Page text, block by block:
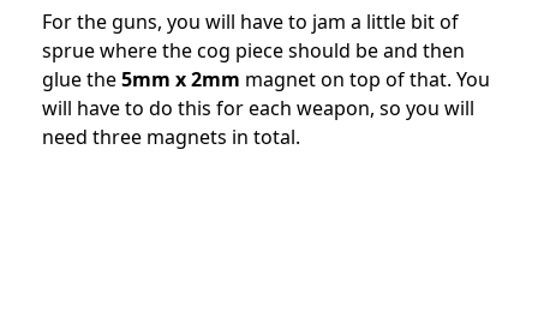
For the guns, you will have to jam a little bit of
sprue where the cog piece should be and then
glue the5mm x 2mm magnet on top of that. You
will have to do this for each weapon, so you will
need three magnets in total.